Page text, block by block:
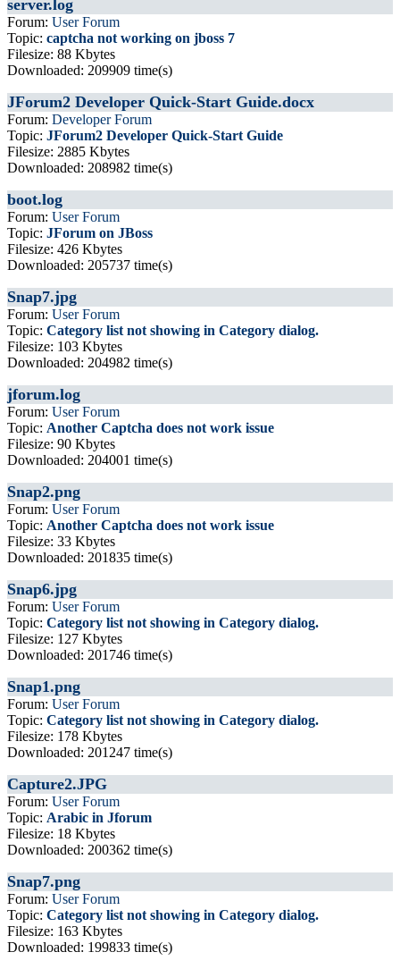
server.log
Forum: User Forum
Topic: captcha not working on jboss 7
Filesize: 88 Kbytes
Downloaded: 209909 time(s)
JForum2 Developer Quick-Start Guide.docx
Forum: Developer Forum
Topic: JForum2 Developer Quick-Start Guide
Filesize: 2885 Kbytes
Downloaded: 208982 time(s)
boot.log
Forum: User Forum
Topic: JForum on JBoss
Filesize: 426 Kbytes
Downloaded: 205737 time(s)
Snap7.jpg
Forum: User Forum
Topic: Category list not showing in Category dialog.
Filesize: 103 Kbytes
Downloaded: 204982 time(s)
jforum.log
Forum: User Forum
Topic: Another Captcha does not work issue
Filesize: 90 Kbytes
Downloaded: 204001 time(s)
Snap2.png
Forum: User Forum
Topic: Another Captcha does not work issue
Filesize: 33 Kbytes
Downloaded: 201835 time(s)
Snap6.jpg
Forum: User Forum
Topic: Category list not showing in Category dialog.
Filesize: 127 Kbytes
Downloaded: 201746 time(s)
Snap1.png
Forum: User Forum
Topic: Category list not showing in Category dialog.
Filesize: 178 Kbytes
Downloaded: 201247 time(s)
Capture2.JPG
Forum: User Forum
Topic: Arabic in Jforum
Filesize: 18 Kbytes
Downloaded: 200362 time(s)
Snap7.png
Forum: User Forum
Topic: Category list not showing in Category dialog.
Filesize: 163 Kbytes
Downloaded: 199833 time(s)